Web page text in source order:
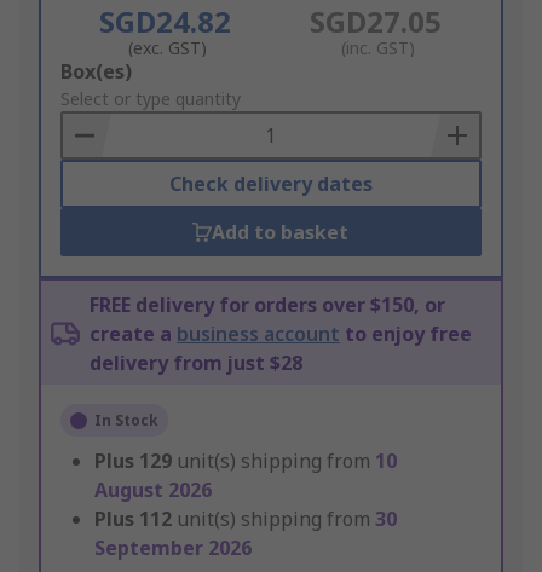
SGD24.82
(exc. GST)
SGD27.05
(inc. GST)
Add
to
Basket
Box(es)
Select or type quantity
Check delivery dates
Add to basket
FREE delivery for orders over $150, or
create a business account to enjoy free
delivery from just $28
In Stock
Plus 129 unit(s) shipping from 10
August 2026
Plus 112 unit(s) shipping from 30
September 2026